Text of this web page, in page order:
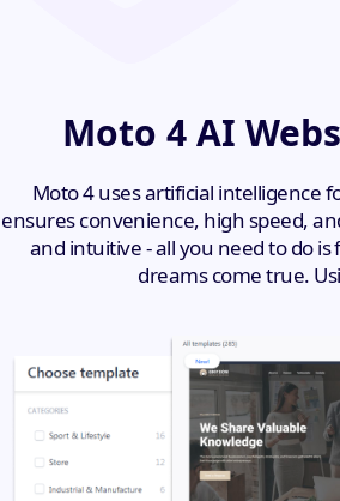
Moto 4 AI
Moto 4 uses artificial intelligence
ensures convenience, high speed,
and intuitive - all you need to do
dreams come true.